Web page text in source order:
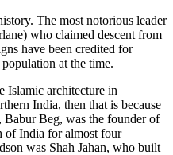
The most notorious leader
who claimed descent from
have been credited for
at the time.
Islamic architecture in
India, then that is because
Babur Beg, was the founder of
of India for almost four
was Shah Jahan, who built